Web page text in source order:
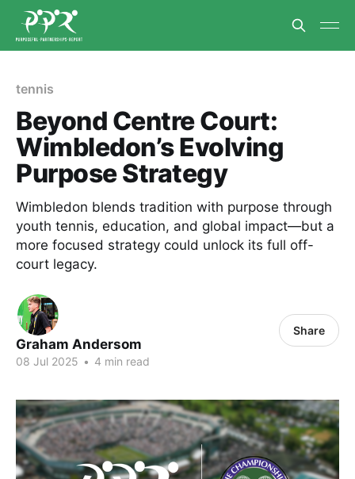
tennis
Beyond Centre Court:
Wimbledon’s Evolving
Purpose Strategy
Wimbledon blends tradition with purpose through
youth tennis, education, and global impact—but a
more focused strategy could unlock its full off-
court legacy.
Graham Andersom
08 Jul 2025 • 4 min read
Share